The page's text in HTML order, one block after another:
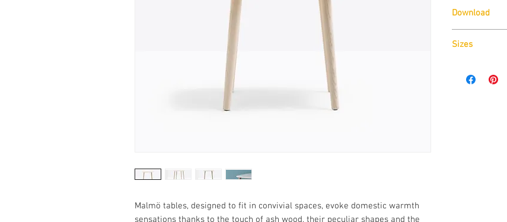
Malmö tables, designed to fit in convivial spaces, evoke domestic warmth
sensations thanks to the touch of ash wood, their peculiar shapes and the
Download
Sizes